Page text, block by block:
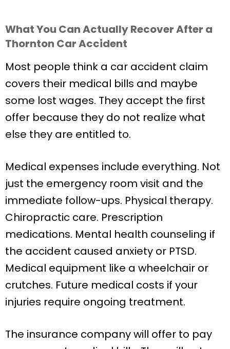
What You Can Actually Recover After a
Thornton Car Accident
Most people think a car accident claim
covers their medical bills and maybe
some lost wages. They accept the first
offer because they do not realize what
else they are entitled to.
Medical expenses include everything. Not
just the emergency room visit and the
immediate follow-ups. Physical therapy.
Chiropractic care. Prescription
medications. Mental health counseling if
the accident caused anxiety or PTSD.
Medical equipment like a wheelchair or
crutches. Future medical costs if your
injuries require ongoing treatment.
The insurance company will offer to pay